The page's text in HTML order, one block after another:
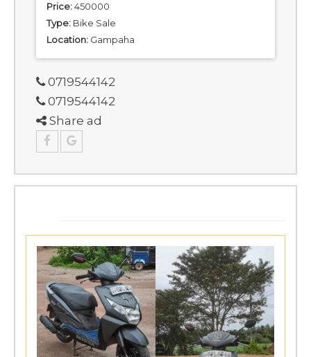
Price:450000
Type: Bike Sale
Location: Gampaha
0719544142
0719544142
Share ad